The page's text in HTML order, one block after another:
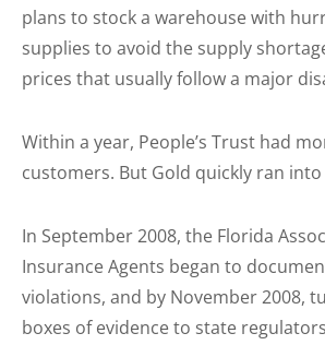
plans to stock a warehouse with
supplies to avoid the supply
prices that usually follow a major
Within a year, People’s Trust had
customers. But Gold quickly ran
In September 2008, the Florida
Insurance Agents began to
violations, and by November 2008,
boxes of evidence to state